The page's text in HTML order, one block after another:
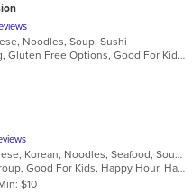
Noodles, Soup, Sushi
Casual Dining, Free Parking, Gluten Free Options, Good For Kids, Vegetarian Options
Asian, Chicken, Grill, Japanese, Korean, Noodles, Seafood, Soup, Steak, Wings
Casual Dining, Good For Group, Good For Kids, Happy Hour, Has TV, Healthy Options
$10